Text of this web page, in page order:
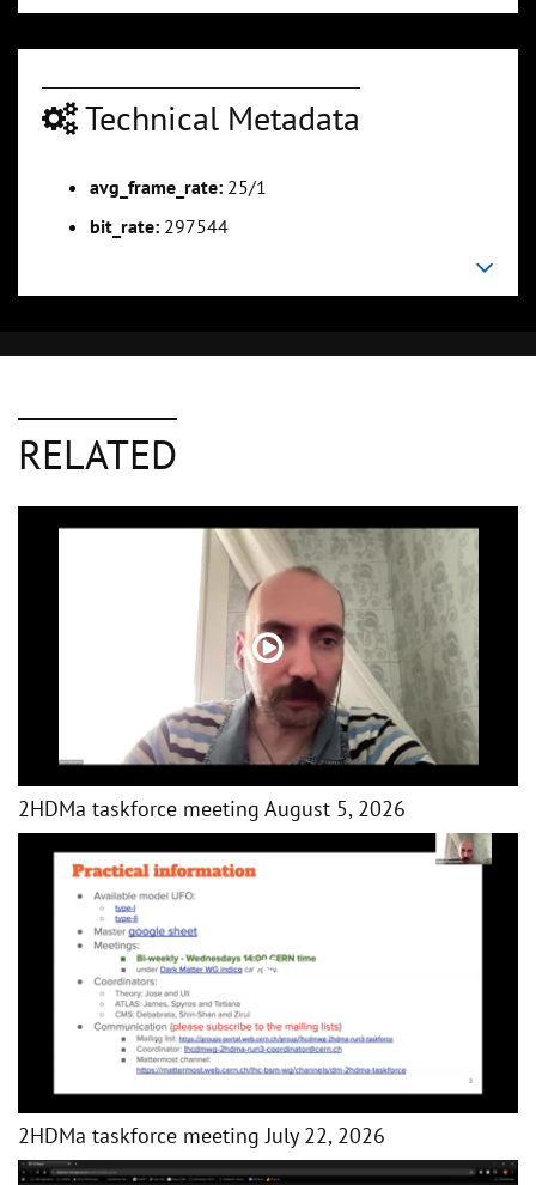
Technical Metadata
avg_frame_rate: 25/1
bit_rate: 297544
RELATED
2HDMa taskforce meeting August 5, 2026
2HDMa taskforce meeting July 22, 2026